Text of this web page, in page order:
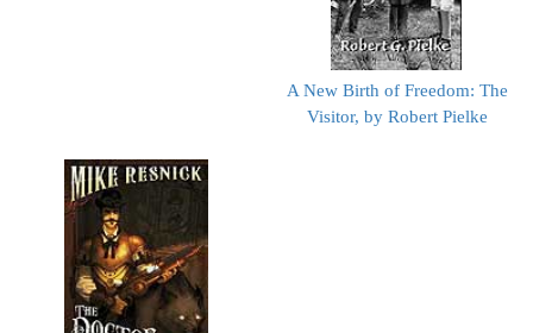
A New Birth of Freedom: The
Visitor, by Robert Pielke